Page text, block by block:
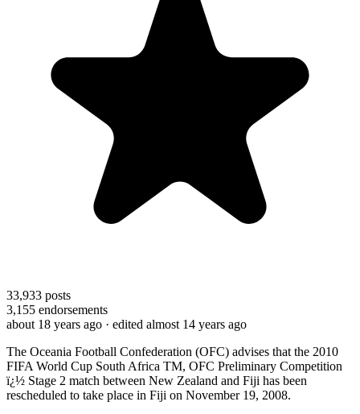
33,933 posts
3,155 endorsements
about 18 years ago · edited almost 14 years ago
The Oceania Football Confederation (OFC) advises that the 2010
FIFA World Cup South Africa TM, OFC Preliminary Competition
ï¿½ Stage 2 match between New Zealand and Fiji has been
rescheduled to take place in Fiji on November 19, 2008.